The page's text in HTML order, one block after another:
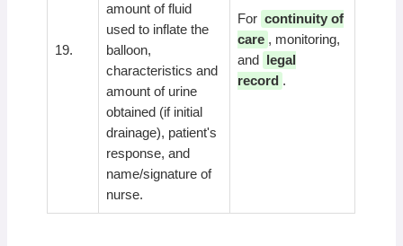
19.
amount of fluid
used to inflate the
balloon,
characteristics and
amount of urine
obtained (if initial
drainage), patient's
response, and
name/signature of
nurse.
For continuity of
care , monitoring,
and
legal
record .